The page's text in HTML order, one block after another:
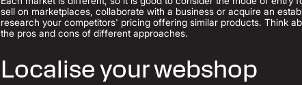
sell on marketplaces, collaborate with a business or acquire an
research your competitors' pricing offering similar products. Think
the pros and cons of different approaches.
Localise your webshop